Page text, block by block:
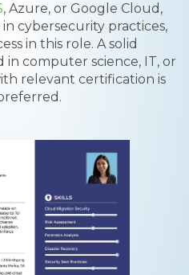
, Azure, or Google Cloud,
cybersecurity practices,
in this role. A solid
computer science, IT, or
relevant certification is